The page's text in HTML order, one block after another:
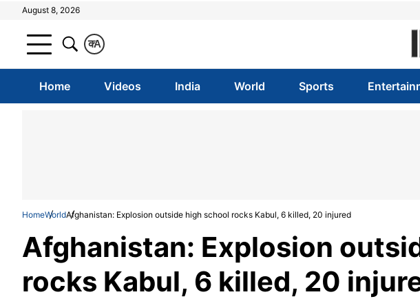
August 8, 2026
A
क
Home Videos India World Sports
HomeWorldAfghanistan: Explosion outside high school rocks Kabul, 6 killed, 20 injured
Afghanistan: Explosion
rocks Kabul, 6 killed, 20